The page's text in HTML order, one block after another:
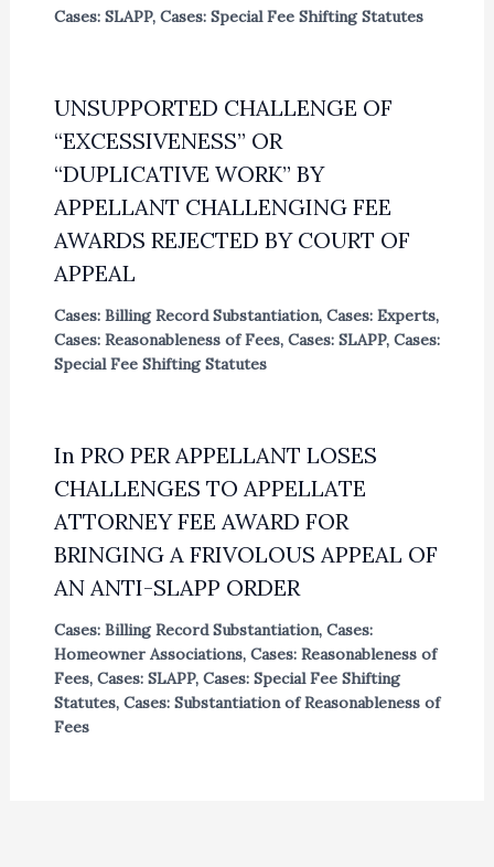
Cases: SLAPP, Cases: Special Fee Shifting Statutes
UNSUPPORTED CHALLENGE OF
“EXCESSIVENESS” OR
“DUPLICATIVE WORK” BY
APPELLANT CHALLENGING FEE
AWARDS REJECTED BY COURT OF
APPEAL
Cases: Billing Record Substantiation, Cases: Experts,
Cases: Reasonableness of Fees, Cases: SLAPP, Cases:
Special Fee Shifting Statutes
In PRO PER APPELLANT LOSES
CHALLENGES TO APPELLATE
ATTORNEY FEE AWARD FOR
BRINGING A FRIVOLOUS APPEAL OF
AN ANTI-SLAPP ORDER
Cases: Billing Record Substantiation, Cases:
Homeowner Associations, Cases: Reasonableness of
Fees, Cases: SLAPP, Cases: Special Fee Shifting
Statutes, Cases: Substantiation of Reasonableness of
Fees